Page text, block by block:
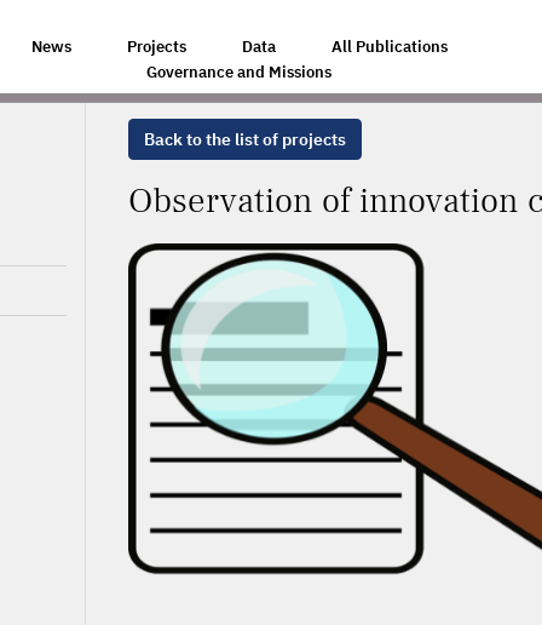
News Projects Data
All Publications
Governance and Missions
OF INNOVATION CLUSTERS IN THE RHÔNE-ALPES REGION
Back to the list of projects
Observation of innovation